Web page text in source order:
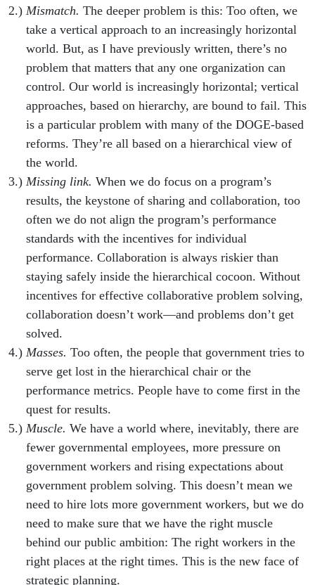
Mismatch. The deeper problem is this: Too often, we
take a vertical approach to an increasingly horizontal
world. But, as I have previously written, there’s no
problem that matters that any one organization can
control. Our world is increasingly horizontal; vertical
approaches, based on hierarchy, are bound to fail. This
is a particular problem with many of the DOGE-based
reforms. They’re all based on a hierarchical view of
the world.
Missing link. When we do focus on a program’s
results, the keystone of sharing and collaboration, too
often we do not align the program’s performance
standards with the incentives for individual
performance. Collaboration is always riskier than
staying safely inside the hierarchical cocoon. Without
incentives for effective collaborative problem solving,
collaboration doesn’t work—and problems don’t get
solved.
Masses. Too often, the people that government tries to
serve get lost in the hierarchical chair or the
performance metrics. People have to come first in the
quest for results.
Muscle. We have a world where, inevitably, there are
fewer governmental employees, more pressure on
government workers and rising expectations about
government problem solving. This doesn’t mean we
need to hire lots more government workers, but we do
need to make sure that we have the right muscle
behind our public ambition: The right workers in the
right places at the right times. This is the new face of
strategic planning.